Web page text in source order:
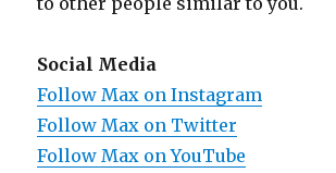
Social Media
Follow Max on Instagram
Follow Max on Twitter
Follow Max on YouTube